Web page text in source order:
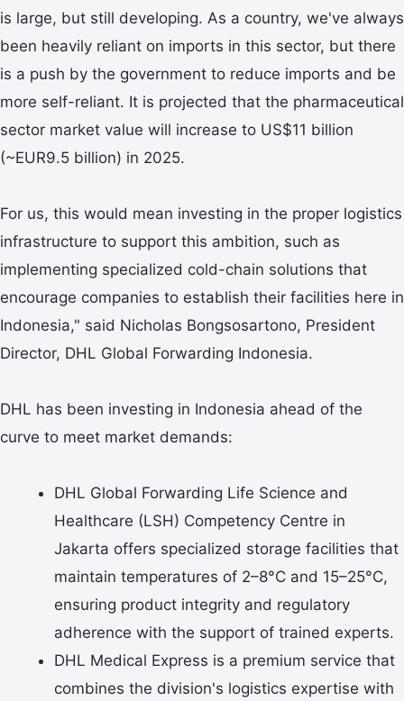
is large, but still developing. As a country, we've always
been heavily reliant on imports in this sector, but there
is a push by the government to reduce imports and be
more self-reliant. It is projected that the pharmaceutical
sector market value will increase to US$11 billion
(~EUR9.5 billion) in 2025.
For us, this would mean investing in the proper logistics
infrastructure to support this ambition, such as
implementing specialized cold-chain solutions that
encourage companies to establish their facilities here in
Indonesia," said Nicholas Bongsosartono, President
Director, DHL Global Forwarding Indonesia.
DHL has been investing in Indonesia ahead of the
curve to meet market demands:
DHL Global Forwarding Life Science and
Healthcare (LSH) Competency Centre in
Jakarta offers specialized storage facilities that
maintain temperatures of 2–8°C and 15–25°C,
ensuring product integrity and regulatory
adherence with the support of trained experts.
DHL Medical Express is a premium service that
combines the division's logistics expertise with